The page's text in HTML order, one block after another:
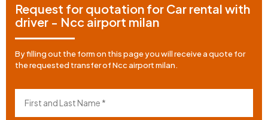
Request for quotation for Car rental with
driver - Ncc airport milan
By filling out the form on this page you will receive a quote for
the requested transfer of Ncc airport milan.